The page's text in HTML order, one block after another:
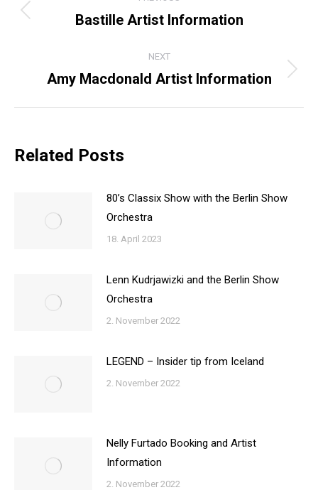
NAVIGATIONPrevious
Bastille Artist Information
NEXT
Next
Amy Macdonald Artist Information
Related Posts
80’s Classix Show with the Berlin Show
Orchestra
18. April 2023
Lenn Kudrjawizki and the Berlin Show
Orchestra
2. November 2022
LEGEND – Insider tip from Iceland
2. November 2022
Nelly Furtado Booking and Artist
Information
2. November 2022